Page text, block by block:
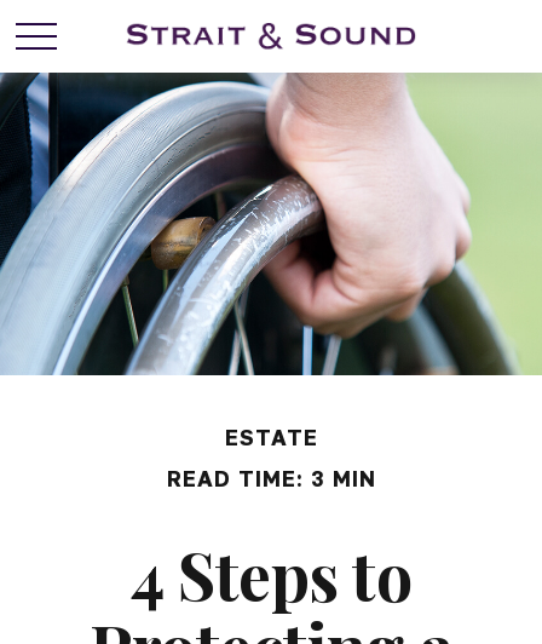
ESTATE
READ TIME: 3 MIN
4 Steps to